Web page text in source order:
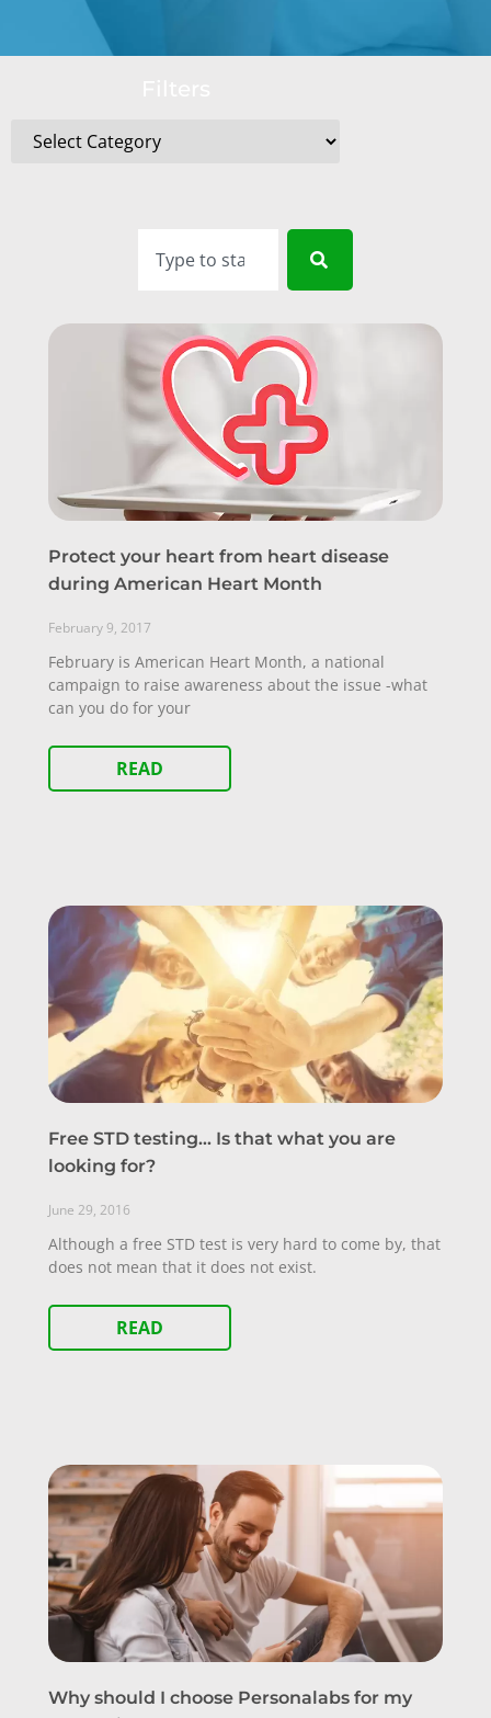
Protect your heart from heart disease
during American Heart Month
February 9, 2017
February is American Heart Month, a national
campaign to raise awareness about the issue -what
can you do for your
READ
Free STD testing… Is that what you are
looking for?
June 29, 2016
Although a free STD test is very hard to come by, that
does not mean that it does not exist.
READ
Why should I choose Personalabs for my